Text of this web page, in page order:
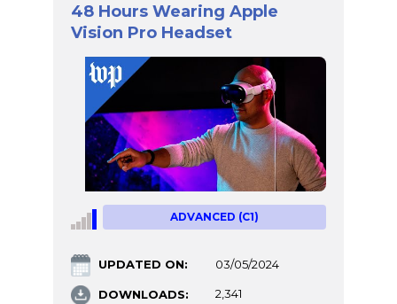
48 Hours Wearing Apple
Vision Pro Headset
ADVANCED (C1)
UPDATED ON: 03/05/2024
DOWNLOADS: 2,341